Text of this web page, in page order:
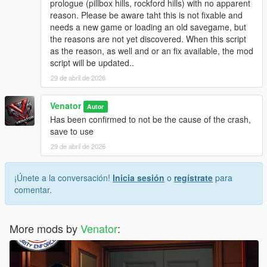
be touched and can be reloaded at any time.
Originally, "Entropy" is the name of a physical process of slow
decay / falling appart over time.
INSTALLATION & HOW TO USE
- Install Script Hook V Dot Net (Nightly version recommended)
- Make sure you got, or if not create, a scripts folder in your
GTA 5 directory
- Place GTAV_Entropy.ini and GTAV_Entropy.cs in the scripts
folder
- If you want, modify the .ini to your liking
- For uninstallation, just disable the script in the .ini OR delete
the files from your scripts folder
- For modification, just edit the files included
- - . INI file for easy modifications, supported
- - .CS () file for deeper modifications, not supported by default
Venator:
- VenatorMods on Youtube.com:
prologue (pillbox hills, rockford hills) with no apparent
reason. Please be aware taht this is not fixable and
needs a new game or loading an old savegame, but
the reasons are not yet discovered. When this script
as the reason, as well and or an fix available, the mod
script will be updated..
29 de abril de 2026
Venator Autor
Has been confirmed to not be the cause of the crash,
save to use
29 de abril de 2026
¡Únete a la conversación! Inicia sesión o regístrate para
comentar.
More mods byVenator: